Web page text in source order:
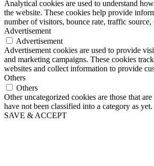
Analytical cookies are used to understand
the website. These cookies help provide
number of visitors, bounce rate, traffic source,
Advertisement
Advertisement
Advertisement cookies are used to provide
and marketing campaigns. These cookies
websites and collect information to provide
Others
Others
Other uncategorized cookies are those that
have not been classified into a category as yet.
SAVE & ACCEPT